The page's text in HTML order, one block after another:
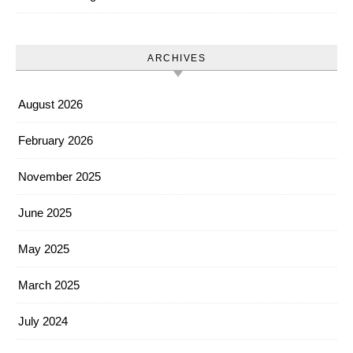
ARCHIVES
August 2026
February 2026
November 2025
June 2025
May 2025
March 2025
July 2024